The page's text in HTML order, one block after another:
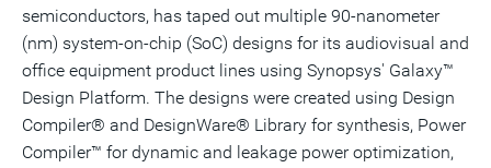
semiconductors, has taped out multiple 90-nanometer
(nm) system-on-chip (SoC) designs for its audiovisual and
office equipment product lines using Synopsys' Galaxy™
Design Platform. The designs were created using Design
Compiler® and DesignWare® Library for synthesis, Power
Compiler™ for dynamic and leakage power optimization,